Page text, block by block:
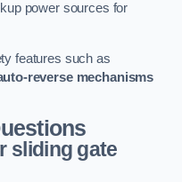
power sources for
features such as
reverse mechanisms
sliding gate